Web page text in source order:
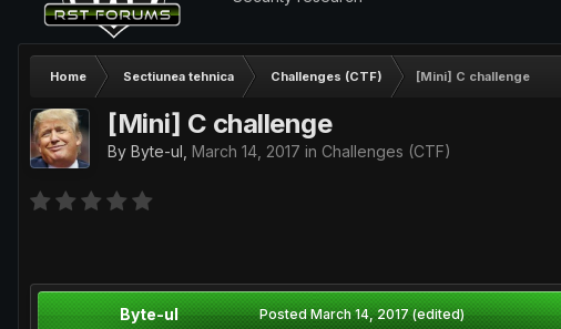
Home Sectiunea tehnica Challenges (CTF) [Mini] C challenge
[Mini] C challenge
By Byte-ul March 14, 2017 in Challenges (CTF)
Byte-ul PostedMarch 14, 2017 (edited)